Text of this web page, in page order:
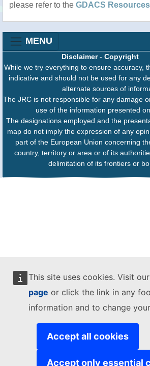
This site uses cookies. Visit our
page or click the link in any
information and to change
Accept all cookies
Accept only essential
please refer to the GDACS
MENU
Disclaimer- Copyright
While we try everything to ensure accuracy,
indicative and should not be used for any
alternate sources of
The JRC is not responsible for any damage
use of the information presented
The designations employed and the
map do not imply the expression of any
part of the European Union concerning
country, territory or area or of its
delimitation of its frontiers or